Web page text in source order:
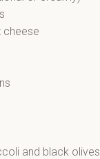
cheese
and black olives